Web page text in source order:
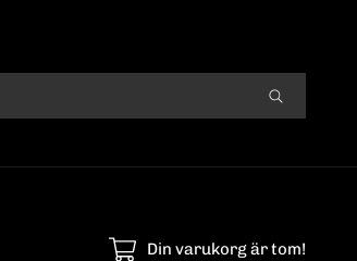
Din varukorg är tom!